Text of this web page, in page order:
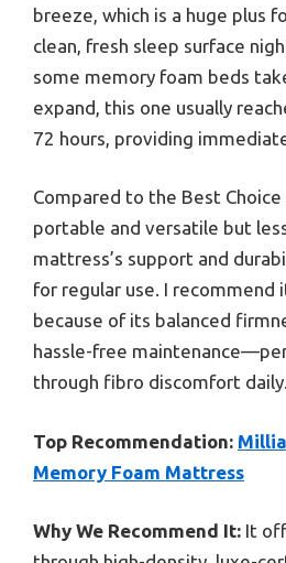
breeze, which is a huge plus
clean, fresh sleep surface
some memory foam beds
expand, this one usually
72 hours, providing
Compared to the Best Choice
portable and versatile but
mattress’s support and
for regular use. I recommend
because of its balanced
hassle-free
through fibro discomfort daily.
Top Recommendation:
Memory Foam Mattress
Why We Recommend It: It